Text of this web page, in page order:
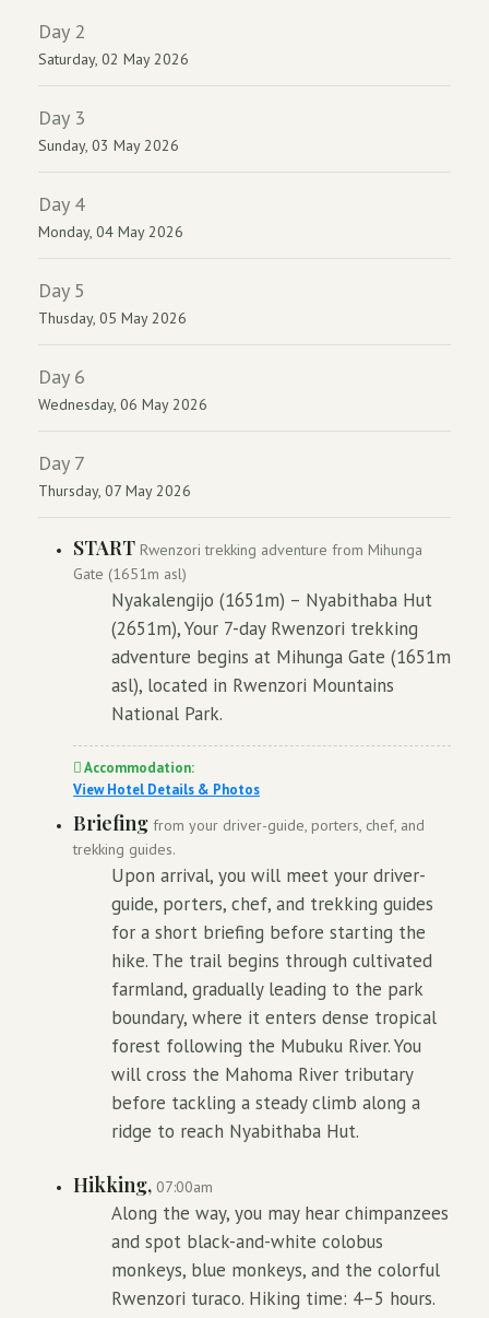
Day 2
Saturday, 02 May 2026
Day 3
Sunday, 03 May 2026
Day 4
Monday, 04 May 2026
Day 5
Thusday, 05 May 2026
Day 6
Wednesday, 06 May 2026
Day 7
Thursday, 07 May 2026
START Rwenzori trekking adventure from Mihunga
Gate (1651m asl)
Nyakalengijo (1651m) – Nyabithaba Hut
(2651m), Your 7-day Rwenzori trekking
adventure begins at Mihunga Gate (1651m
asl), located in Rwenzori Mountains
National Park.
Accommodation:
View Hotel Details & Photos
Briefing from your driver-guide, porters, chef, and
trekking guides.
Upon arrival, you will meet your driver-
guide, porters, chef, and trekking guides
for a short briefing before starting the
hike. The trail begins through cultivated
farmland, gradually leading to the park
boundary, where it enters dense tropical
forest following the Mubuku River. You
will cross the Mahoma River tributary
before tackling a steady climb along a
ridge to reach Nyabithaba Hut.
Hikking, 07:00am
Along the way, you may hear chimpanzees
and spot black-and-white colobus
monkeys, blue monkeys, and the colorful
Rwenzori turaco. Hiking time: 4–5 hours.